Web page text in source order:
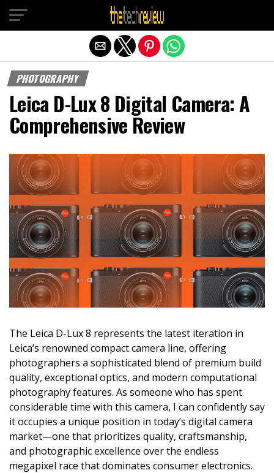
PHOTOGRAPHY
Leica D-Lux 8 Digital Camera: A
Comprehensive Review
The Leica D-Lux 8 represents the latest iteration in
Leica’s renowned compact camera line, offering
photographers a sophisticated blend of premium build
quality, exceptional optics, and modern computational
photography features. As someone who has spent
considerable time with this camera, I can confidently say
it occupies a unique position in today’s digital camera
market—one that prioritizes quality, craftsmanship,
and photographic excellence over the endless
megapixel race that dominates consumer electronics.
Exit mobile version